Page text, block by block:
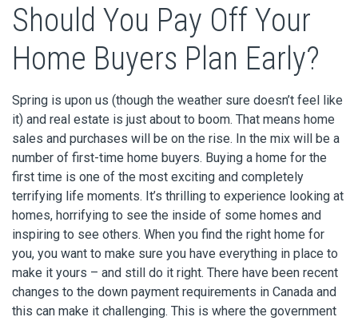
Should You Pay Off Your
Home Buyers Plan Early?
Spring is upon us (though the weather sure doesn’t feel like
it) and real estate is just about to boom. That means home
sales and purchases will be on the rise. In the mix will be a
number of first-time home buyers. Buying a home for the
first time is one of the most exciting and completely
terrifying life moments. It’s thrilling to experience looking at
homes, horrifying to see the inside of some homes and
inspiring to see others. When you find the right home for
you, you want to make sure you have everything in place to
make it yours – and still do it right. There have been recent
changes to the down payment requirements in Canada and
this can make it challenging. This is where the government